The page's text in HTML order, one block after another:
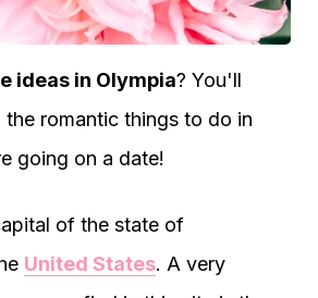
ideas in Olympia? You'll
romantic things to do in
going on a date!
of the state of
United States. A very